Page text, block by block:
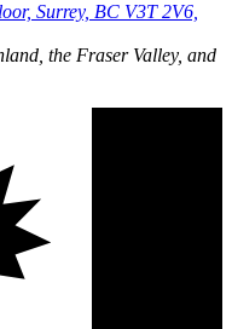
Surrey, BC V3T 2V6,
the Fraser Valley, and